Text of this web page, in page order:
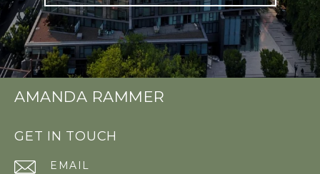
AMANDA RAMMER
GET IN TOUCH
EMAIL